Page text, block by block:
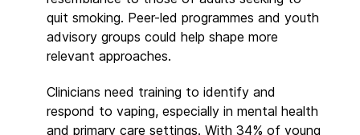
quit smoking. Peer-led programmes and youth
advisory groups could help shape more
relevant approaches.
Clinicians need training to identify and
respond to vaping, especially in mental health
and primary care settings. With 34% of young